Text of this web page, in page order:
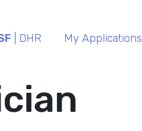
| DHR My Applications